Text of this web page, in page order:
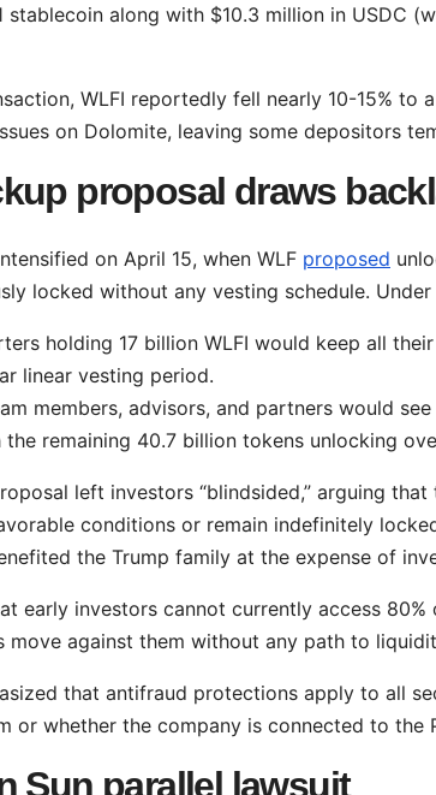
stablecoin along with $10.3 million in USDC
WLFI reportedly fell nearly 10-15% to
on Dolomite, leaving some depositors
proposal draws
on April 15, when WLF proposed
locked without any vesting schedule.
holding 17 billion WLFI would keep all
linear vesting period.
members, advisors, and partners would
the remaining 40.7 billion tokens unlocking
left investors “blindsided,” arguing
conditions or remain indefinitely
the Trump family at the expense of
early investors cannot currently access
move against them without any path to
that antifraud protections apply to all
or whether the company is connected to the
Sun parallel lawsuit